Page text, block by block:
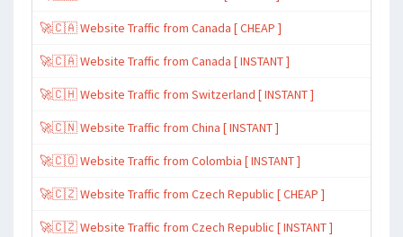
🚀🇨🇦 Website Traffic from Canada [ CHEAP ]
🚀🇨🇦 Website Traffic from Canada [ INSTANT ]
🚀🇨🇭 Website Traffic from Switzerland [ INSTANT ]
🚀🇨🇳 Website Traffic from China [ INSTANT ]
🚀🇨🇴 Website Traffic from Colombia [ INSTANT ]
🚀🇨🇿 Website Traffic from Czech Republic [ CHEAP ]
🚀🇨🇿 Website Traffic from Czech Republic [ INSTANT ]